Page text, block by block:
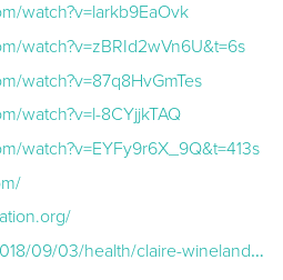
watch?v=larkb9EaOvk
watch?v=zBRId2wVn6U&t=6s
watch?v=87q8HvGmTes
watch?v=l-8CYjjkTAQ
watch?v=EYFy9r6X_9Q&t=413s
health/claire-wineland-obit/index.html